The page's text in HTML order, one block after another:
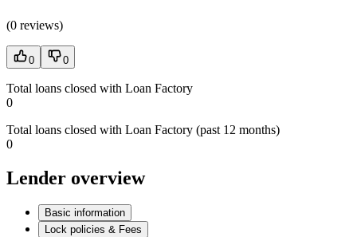
(0 reviews)
0 0
Total loans closed with Loan Factory
0
Total loans closed with Loan Factory (past 12 months)
0
Lender overview
Basic information
Lock policies & Fees